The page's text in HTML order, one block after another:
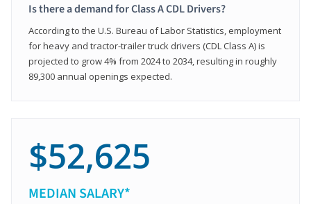
Is there a demand for Class A CDL Drivers?
According to the U.S. Bureau of Labor Statistics, employment
for heavy and tractor-trailer truck drivers (CDL Class A) is
projected to grow 4% from 2024 to 2034, resulting in roughly
89,300 annual openings expected.
$52,625
MEDIAN SALARY*